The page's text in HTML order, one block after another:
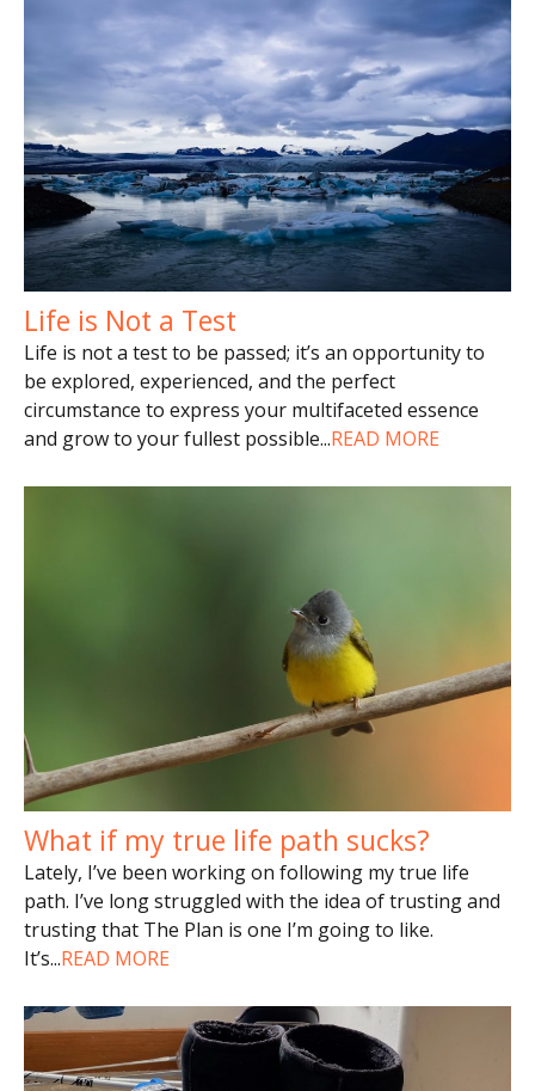
Life is Not a Test
Life is not a test to be passed; it’s an opportunity to
be explored, experienced, and the perfect
circumstance to express your multifaceted essence
and grow to your fullest possible...READ MORE
What if my true life path sucks?
Lately, I’ve been working on following my true life
path. I’ve long struggled with the idea of trusting and
trusting that The Plan is one I’m going to like.
It’s...READ MORE